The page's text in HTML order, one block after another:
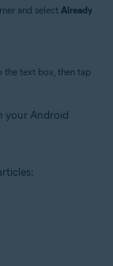
and select Already
the text box, then tap
your Android